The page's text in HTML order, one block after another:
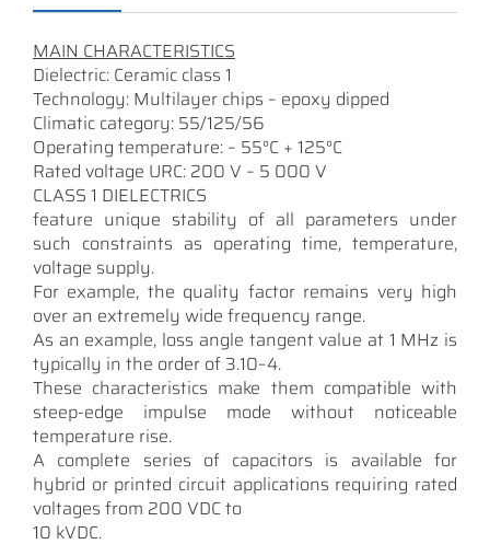
MAIN CHARACTERISTICS
Dielectric: Ceramic class 1
Technology: Multilayer chips – epoxy dipped
Climatic category: 55/125/56
Operating temperature: – 55°C + 125°C
Rated voltage URC: 200 V – 5 000 V
CLASS 1 DIELECTRICS
feature unique stability of all parameters under
such constraints as operating time, temperature,
voltage supply.
For example, the quality factor remains very high
over an extremely wide frequency range.
As an example, loss angle tangent value at 1 MHz is
typically in the order of 3.10–4.
These characteristics make them compatible with
steep-edge impulse mode without noticeable
temperature rise.
A complete series of capacitors is available for
hybrid or printed circuit applications requiring rated
voltages from 200 VDC to
10 kVDC.